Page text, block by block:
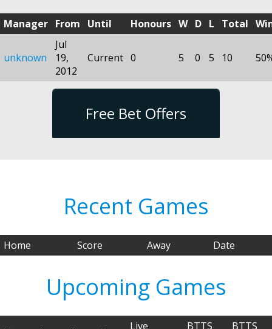
Manager From Until Honours W D L Total
unknown
Jul
19,
2012
Current 0 5 0 5 10
Free Bet Offers
Recent Games
Home Score Away Date
Upcoming Games
Live
BTTS
BTTS